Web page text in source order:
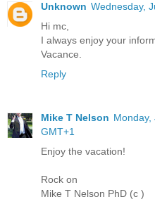
Unknown Wednesday,
Hi mc,
I always enjoy your
Vacance.
Reply
Mike T Nelson Monday,
GMT+1
Enjoy the vacation!
Rock on
Mike T Nelson PhD (c )